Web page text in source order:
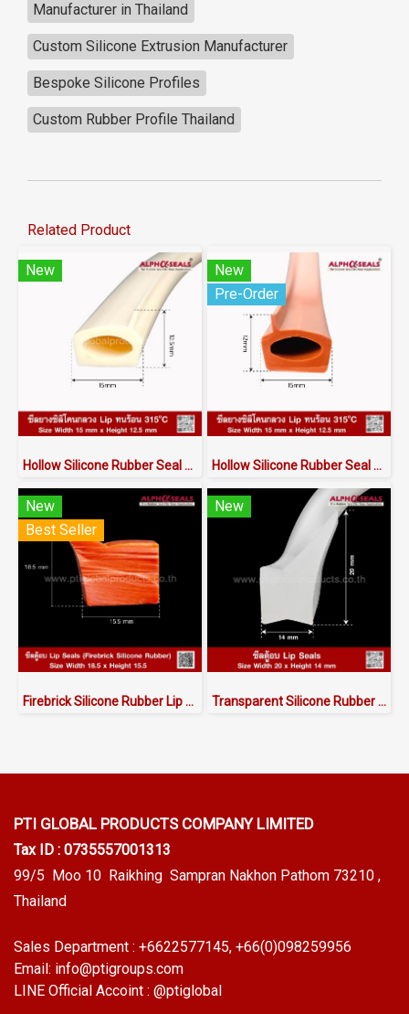
Manufacturer in Thailand
Custom Silicone Extrusion Manufacturer
Bespoke Silicone Profiles
Custom Rubber Profile Thailand
Related Product
New
Hollow Silicone Rubber Seal with Lip | Heat Resistant to 315°C | AlphaSeals® | 15×12.5mm 50M/Roll | FDA RoHS Certified
New
Pre-Order
Hollow Silicone Rubber Seal with Lip | Heat Resistant to 315°C | AlphaSeals® | 15×12mm 50M/Roll | Redbrick | FDA RoHS Certified
New
Best Seller
Firebrick Silicone Rubber Lip Seals W.18.5 X H.15.5 mm
New
Transparent Silicone Rubber Lip Seals 20x14mm
PTI GLOBAL PRODUCTS COMPANY LIMITED
Tax ID : 0735557001313
99/5 Moo 10 Raikhing Sampran Nakhon Pathom 73210 ,
Thailand
Sales Department : +6622577145, +66(0)098259956
Email: info@ptigroups.com
LINE Official Accoint : @ptiglobal